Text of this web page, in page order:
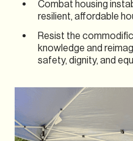
Combat housing
resilient, affordable
Resist the
knowledge and
safety, dignity, and